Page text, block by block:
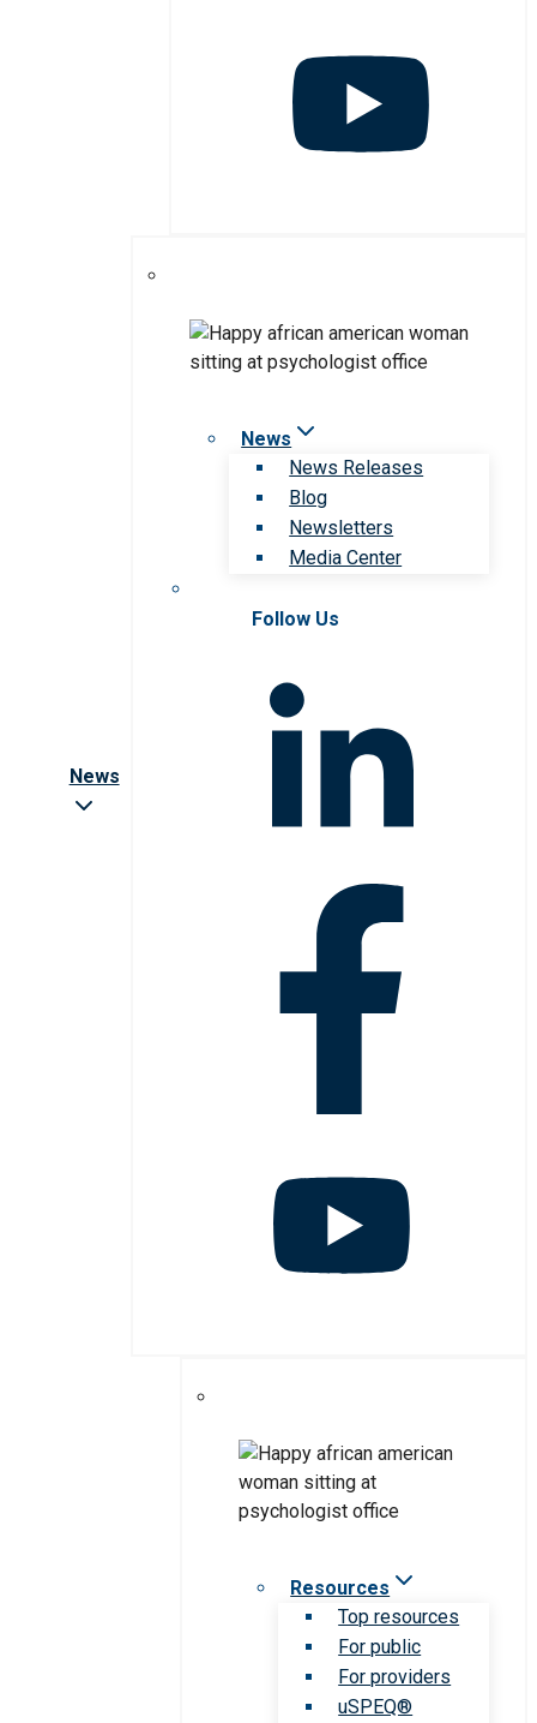
News
News
News Releases
Blog
Newsletters
Media Center
Follow Us
Resources
Top resources
For public
For providers
uSPEQ®